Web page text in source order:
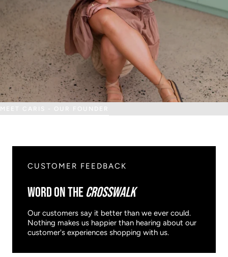
MEET CARIS - OUR FOUNDER
CUSTOMER FEEDBACK
WORD ON THECROSSWALK
Our customers say it better than we ever could.
Nothing makes us happier than hearing about our
customer's experiences shopping with us.